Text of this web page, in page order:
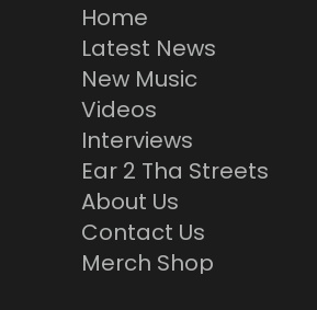
Home
Latest News
New Music
Videos
Interviews
Ear 2 Tha Streets
About Us
Contact Us
Merch Shop